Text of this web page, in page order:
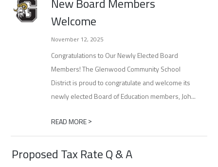
Welcome
November 12, 2025
Congratulations to Our Newly Elected Board
Members! The Glenwood Community School
District is proud to congratulate and welcome its
newly elected Board of Education members, Joh...
READ MORE>
Proposed Tax Rate Q & A